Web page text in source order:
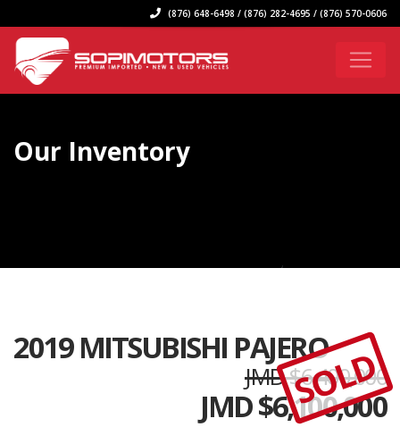
(876) 648-6498 / (876) 282-4695 / (876) 570-0606
Our Inventory
2019 MITSUBISHI PAJERO
JMD $6,400,000
JMD $6,100,000
SOLD